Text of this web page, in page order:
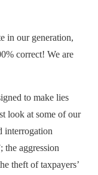
in our generation,
correct! We are
to make lies
look at some of our
interrogation
the aggression
theft of taxpayers’